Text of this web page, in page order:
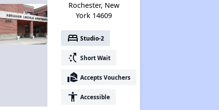
Rochester, New
York 14609
bed Studio-2
switch_access_shortcut Short Wait
real_estate_agent Accepts Vouchers
accessibility Accessible